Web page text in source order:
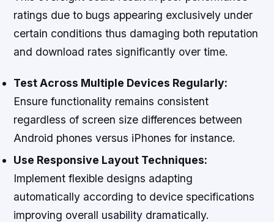
ratings due to bugs appearing exclusively under
certain conditions thus damaging both reputation
and download rates significantly over time.
Test Across Multiple Devices Regularly:
Ensure functionality remains consistent
regardless of screen size differences between
Android phones versus iPhones for instance.
Use Responsive Layout Techniques:
Implement flexible designs adapting
automatically according to device specifications
improving overall usability dramatically.